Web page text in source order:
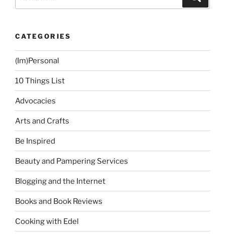
CATEGORIES
(Im)Personal
10 Things List
Advocacies
Arts and Crafts
Be Inspired
Beauty and Pampering Services
Blogging and the Internet
Books and Book Reviews
Cooking with Edel